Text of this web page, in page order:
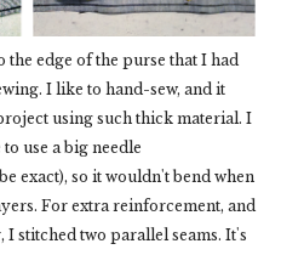
the edge of the purse that I had
I like to hand-sew, and it
using such thick material. I
use a big needle
exact), so it wouldn't bend when
For extra reinforcement, and
I stitched two parallel seams. It's